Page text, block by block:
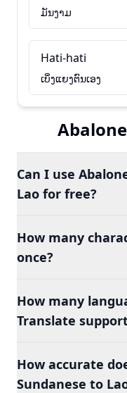
ມັນງາມ
Hati-hati
ເບິ່ງແຍງຕົນເອງ
Can I use
Lao for free?
How many
once?
How many
Translate
How accurate
Sundanese to